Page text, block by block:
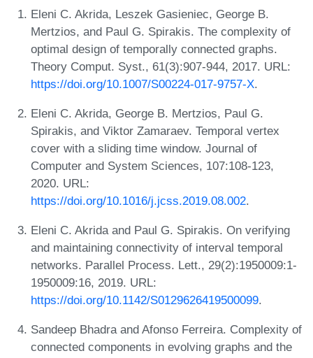
Eleni C. Akrida, Leszek Gasieniec, George B.
Mertzios, and Paul G. Spirakis. The complexity of
optimal design of temporally connected graphs.
Theory Comput. Syst., 61(3):907-944, 2017. URL:
https://doi.org/10.1007/S00224-017-9757-X.
Eleni C. Akrida, George B. Mertzios, Paul G.
Spirakis, and Viktor Zamaraev. Temporal vertex
cover with a sliding time window. Journal of
Computer and System Sciences, 107:108-123,
2020. URL:
https://doi.org/10.1016/j.jcss.2019.08.002.
Eleni C. Akrida and Paul G. Spirakis. On verifying
and maintaining connectivity of interval temporal
networks. Parallel Process. Lett., 29(2):1950009:1-
1950009:16, 2019. URL:
https://doi.org/10.1142/S0129626419500099.
Sandeep Bhadra and Afonso Ferreira. Complexity of
connected components in evolving graphs and the